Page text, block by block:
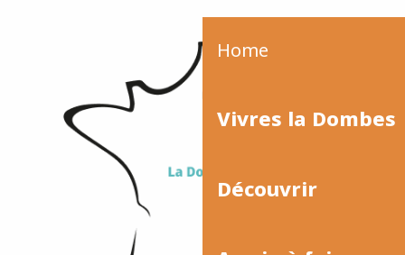
Home
Vivres la Dombes
Découvrir